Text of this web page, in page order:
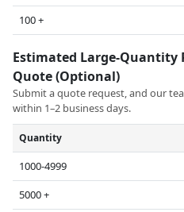
100 +
Estimated Large-Quantity
Quote (Optional)
Submit a quote request, and our
within 1–2 business days.
Quantity
1000-4999
5000 +